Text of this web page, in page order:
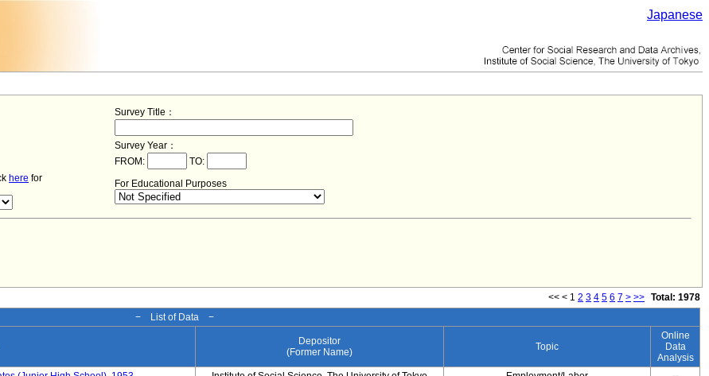
Japanese
Survey Title：
Survey Year：
FROM:
TO:
here for
For Educational Purposes
<< < 1 2 3 4 5 6 7 > >> Total: 1978
− List of Data −
Depositor
(Former Name)
Topic
Online
Data
Analysis